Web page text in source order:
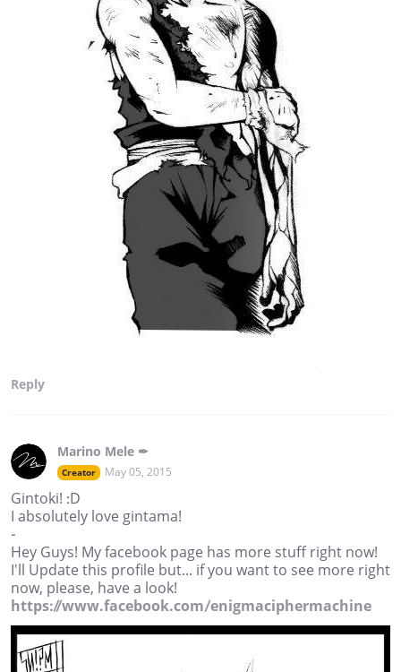
Reply
Marino Mele ✒
Creator May 05, 2015
Gintoki! :D
I absolutely love gintama!
-
Hey Guys! My facebook page has more stuff right now!
I'll Update this profile but... if you want to see more right
now, please, have a look!
https://www.facebook.com/enigmaciphermachine